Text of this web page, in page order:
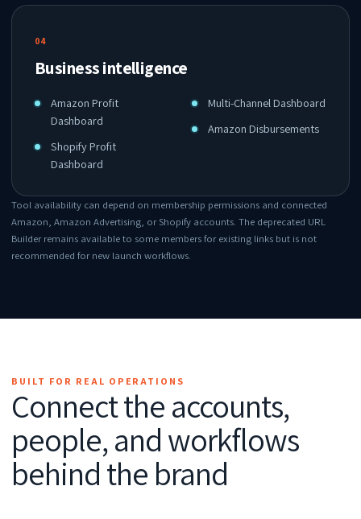
04
Business intelligence
Amazon Profit
Dashboard
Shopify Profit
Dashboard
Multi-Channel Dashboard
Amazon Disbursements
Tool availability can depend on membership permissions and connected
Amazon, Amazon Advertising, or Shopify accounts. The deprecated URL
Builder remains available to some members for existing links but is not
recommended for new launch workflows.
BUILT FOR REAL OPERATIONS
Connect the accounts,
people, and workflows
behind the brand